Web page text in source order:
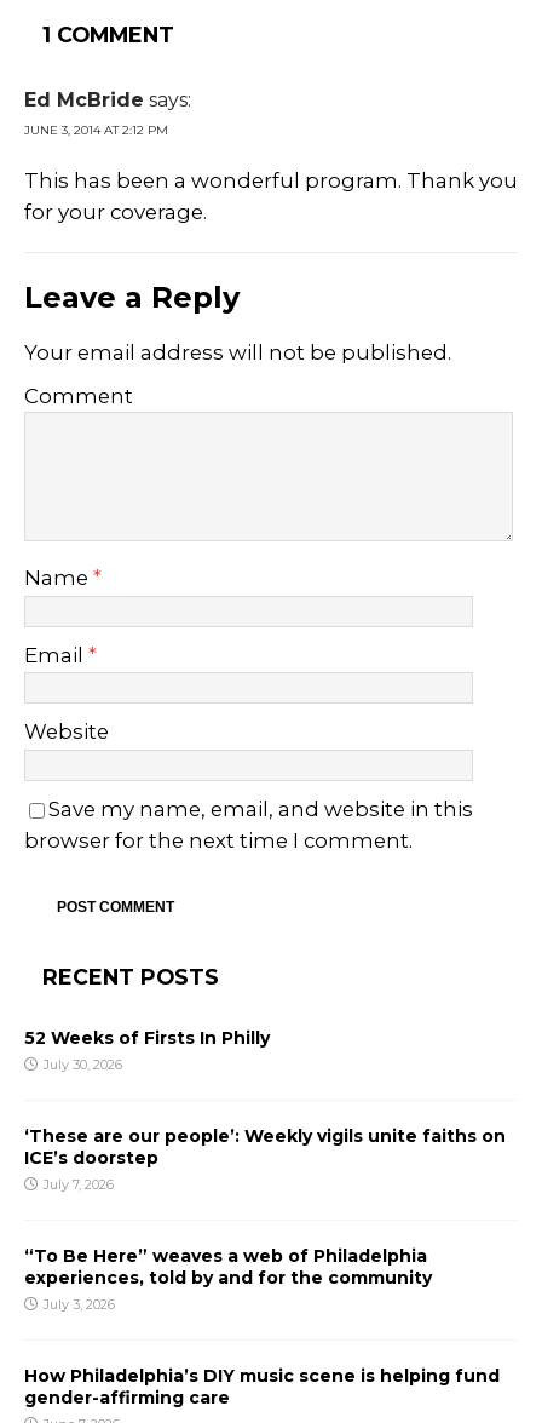
1 COMMENT
Ed McBride says:
JUNE 3, 2014 AT 2:12 PM
This has been a wonderful program. Thank you
for your coverage.
Leave a Reply
Your email address will not be published.
Comment
Name *
Email *
Website
Save my name, email, and website in this
browser for the next time I comment.
RECENT POSTS
52 Weeks of Firsts In Philly
July 30, 2026
‘These are our people’: Weekly vigils unite faiths on
ICE’s doorstep
July 7, 2026
“To Be Here” weaves a web of Philadelphia
experiences, told by and for the community
July 3, 2026
How Philadelphia’s DIY music scene is helping fund
gender-affirming care